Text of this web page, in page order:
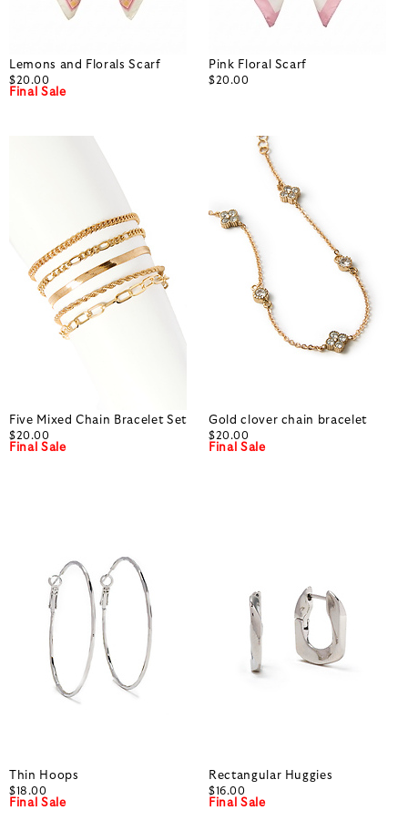
Lemons and Florals Scarf
$20.00
Final Sale
Pink Floral Scarf
$20.00
Five Mixed Chain Bracelet Set
$20.00
Final Sale
Gold clover chain bracelet
$20.00
Final Sale
Thin Hoops
$18.00
Final Sale
Rectangular Huggies
$16.00
Final Sale